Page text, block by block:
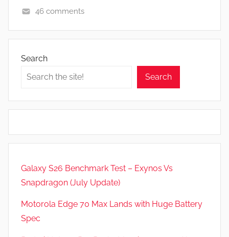
p
s
m
s
,
a
46 comments
Search
Search
Galaxy S26 Benchmark Test – Exynos Vs
Snapdragon (July Update)
Motorola Edge 70 Max Lands with Huge Battery
Spec